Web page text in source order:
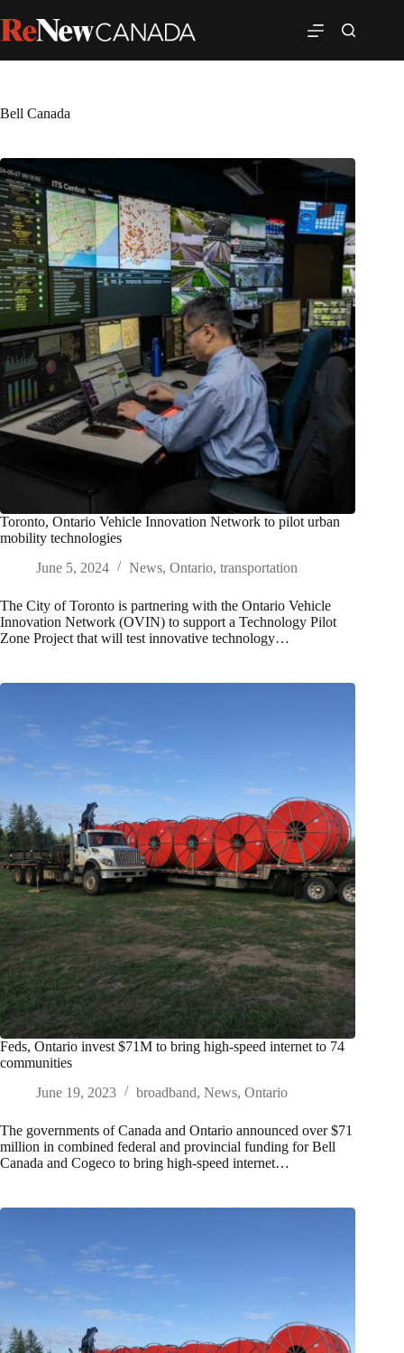
Bell Canada
Toronto, Ontario Vehicle Innovation Network to pilot urban
mobility technologies
June 5, 2024
News, Ontario, transportation
The City of Toronto is partnering with the Ontario Vehicle
Innovation Network (OVIN) to support a Technology Pilot
Zone Project that will test innovative technology…
Feds, Ontario invest $71M to bring high-speed internet to 74
communities
June 19, 2023
broadband, News, Ontario
The governments of Canada and Ontario announced over $71
million in combined federal and provincial funding for Bell
Canada and Cogeco to bring high-speed internet…